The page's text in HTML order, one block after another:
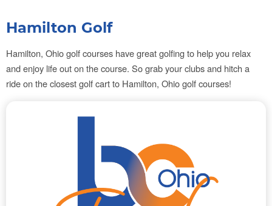
Hamilton Golf
Hamilton, Ohio golf courses have great golfing to help you relax
and enjoy life out on the course. So grab your clubs and hitch a
ride on the closest golf cart to Hamilton, Ohio golf courses!